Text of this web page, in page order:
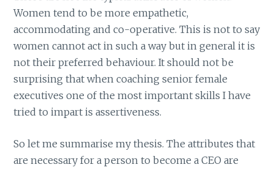
Women tend to be more empathetic,
accommodating and co-operative. This is not to say
women cannot act in such a way but in general it is
not their preferred behaviour. It should not be
surprising that when coaching senior female
executives one of the most important skills I have
tried to impart is assertiveness.
So let me summarise my thesis. The attributes that
are necessary for a person to become a CEO are